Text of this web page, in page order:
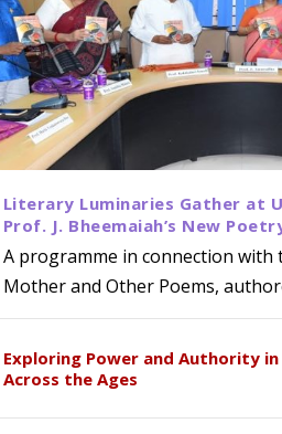
School of Life
Appointed
MoU with
Research
at Oxford &
Literary Luminaries Gather at
Prof. J. Bheemaiah’s New
A programme in connection
Mother and Other Poems,
Exploring Power and Authority
Across the Ages